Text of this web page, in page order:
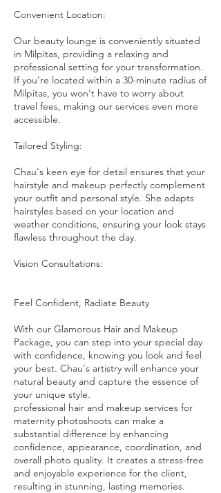
Convenient Location:
Our beauty lounge is conveniently situated
in Milpitas, providing a relaxing and
professional setting for your transformation.
If you're located within a 30-minute radius of
Milpitas, you won't have to worry about
travel fees, making our services even more
accessible.
Tailored Styling:
Chau's keen eye for detail ensures that your
hairstyle and makeup perfectly complement
your outfit and personal style. She adapts
hairstyles based on your location and
weather conditions, ensuring your look stays
flawless throughout the day.
Vision Consultations:
Feel Confident, Radiate Beauty
With our Glamorous Hair and Makeup
Package, you can step into your special day
with confidence, knowing you look and feel
your best. Chau's artistry will enhance your
natural beauty and capture the essence of
your unique style.
professional hair and makeup services for
maternity photoshoots can make a
substantial difference by enhancing
confidence, appearance, coordination, and
overall photo quality. It creates a stress-free
and enjoyable experience for the client,
resulting in stunning, lasting memories.